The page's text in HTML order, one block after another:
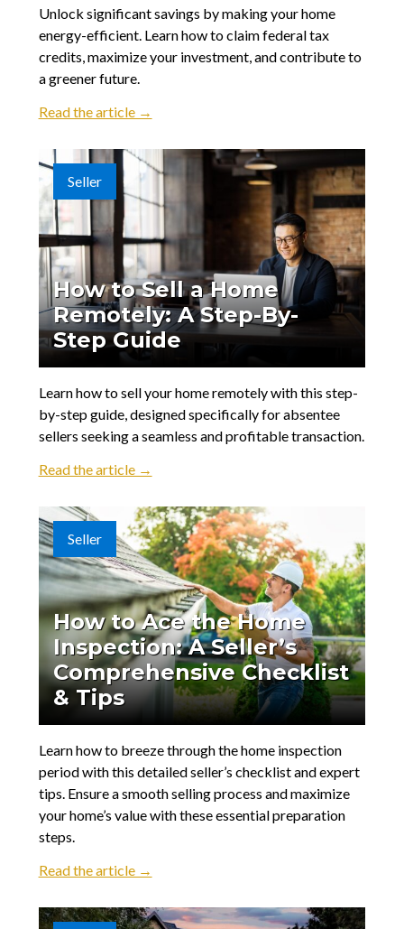
Unlock significant savings by making your home
energy-efficient. Learn how to claim federal tax
credits, maximize your investment, and contribute to
a greener future.
Read the article →
Seller
How to Sell a Home
Remotely: A Step-By-
Step Guide
Learn how to sell your home remotely with this step-
by-step guide, designed specifically for absentee
sellers seeking a seamless and profitable transaction.
Read the article →
Seller
How to Ace the Home
Inspection: A Seller’s
Comprehensive Checklist
& Tips
Learn how to breeze through the home inspection
period with this detailed seller’s checklist and expert
tips. Ensure a smooth selling process and maximize
your home’s value with these essential preparation
steps.
Read the article →